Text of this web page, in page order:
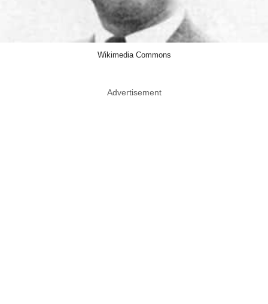
Wikimedia Commons
Advertisement